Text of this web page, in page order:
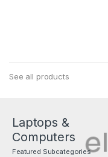
See all products
Laptops &
Computers
Featured Subcategories